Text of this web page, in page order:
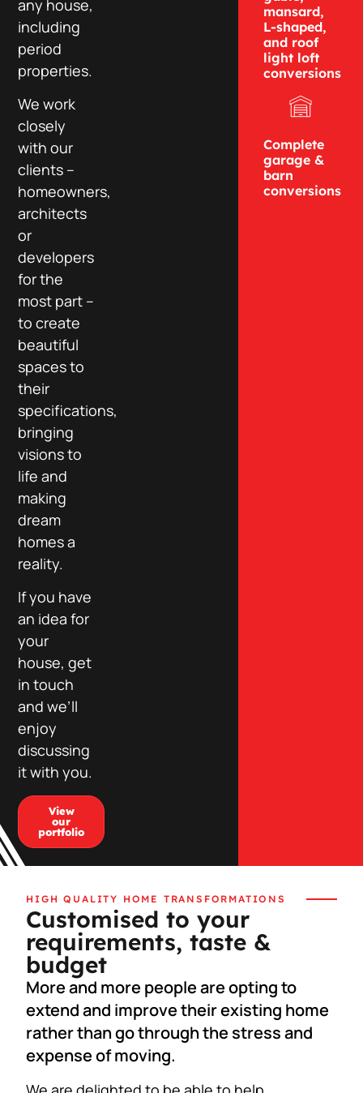
any house,
including
period
properties.
We work
closely
with our
clients –
homeowners,
architects
or
developers
for the
most part –
to create
beautiful
spaces to
their
specifications,
bringing
visions to
life and
making
dream
homes a
reality.
If you have
an idea for
your
house, get
in touch
and we’ll
enjoy
discussing
it with you.
View
our
portfolio
mansard,
L-shaped,
and roof
light loft
conversions
Complete
garage &
barn
conversions
HIGH QUALITY HOME TRANSFORMATIONS
Customised to your
requirements, taste &
budget
More and more people are opting to
extend and improve their existing home
rather than go through the stress and
expense of moving.